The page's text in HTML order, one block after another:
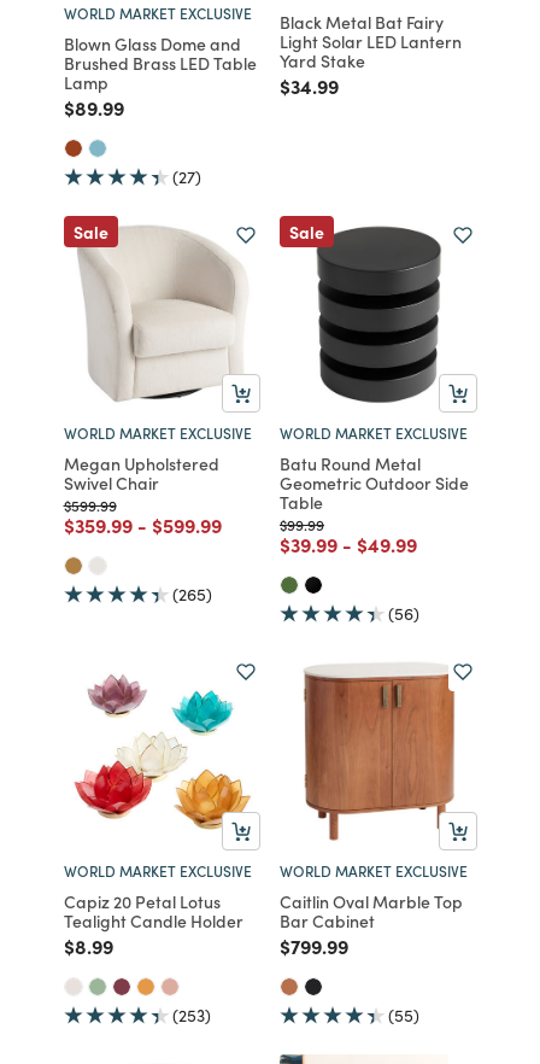
WORLD MARKET EXCLUSIVE
Blown Glass Dome and
Brushed Brass LED Table
Lamp
Price reduced from
$89.99to
(27)
Black Metal Bat Fairy
Light Solar LED Lantern
Yard Stake
Price reduced from
$34.99to
Sale
WORLD MARKET EXCLUSIVE
Megan Upholstered
Swivel Chair
Price reduced from
$599.99to
Price reduced from
$359.99to
- Price reduced from
$599.99to
(265)
Sale
WORLD MARKET EXCLUSIVE
Batu Round Metal
Geometric Outdoor Side
Table
Price reduced from
$99.99to
Price reduced from
$39.99to
- Price reduced from
$49.99to
(56)
WORLD MARKET EXCLUSIVE
Capiz 20 Petal Lotus
Tealight Candle Holder
Price reduced from
$8.99to
(253)
WORLD MARKET EXCLUSIVE
Caitlin Oval Marble Top
Bar Cabinet
Price reduced from
$799.99to
(55)